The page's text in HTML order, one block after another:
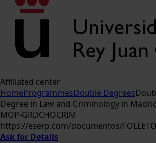
Affiliated center
HomeProgrammesDouble Degrees
Degree in Law and Criminology in
MOP-GRDCHOCRIM
https://eserp.com/documentos/
Ask for Details